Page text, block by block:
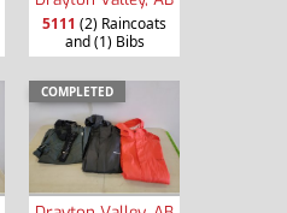
5111 (2) Raincoats
and (1) Bibs
COMPLETED